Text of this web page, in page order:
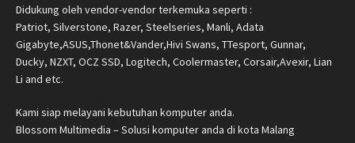
Didukung oleh vendor-vendor terkemuka seperti :
Patriot, Silverstone, Razer, Steelseries, Manli, Adata
Gigabyte,ASUS,Thonet&Vander,Hivi Swans, TTesport, Gunnar,
Ducky, NZXT, OCZ SSD, Logitech, Coolermaster, Corsair,Avexir, Lian
Li and etc.
Kami siap melayani kebutuhan komputer anda.
Blossom Multimedia – Solusi komputer anda di kota Malang